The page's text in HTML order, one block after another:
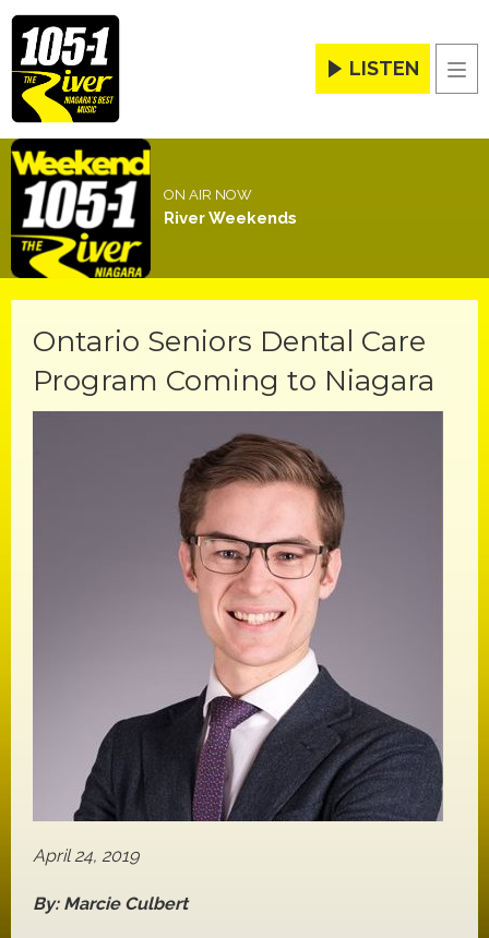
LISTEN
ON AIR NOW
River Weekends
Ontario Seniors Dental Care
Program Coming to Niagara
April 24, 2019
By: Marcie Culbert